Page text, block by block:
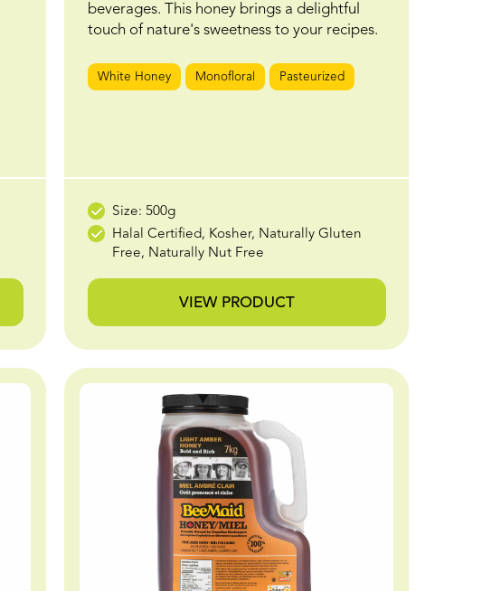
beverages. This honey brings a delightful
touch of nature's sweetness to your recipes.
White Honey Monofloral Pasteurized
Size: 500g
Halal Certified, Kosher, Naturally Gluten
Free, Naturally Nut Free
VIEW PRODUCT